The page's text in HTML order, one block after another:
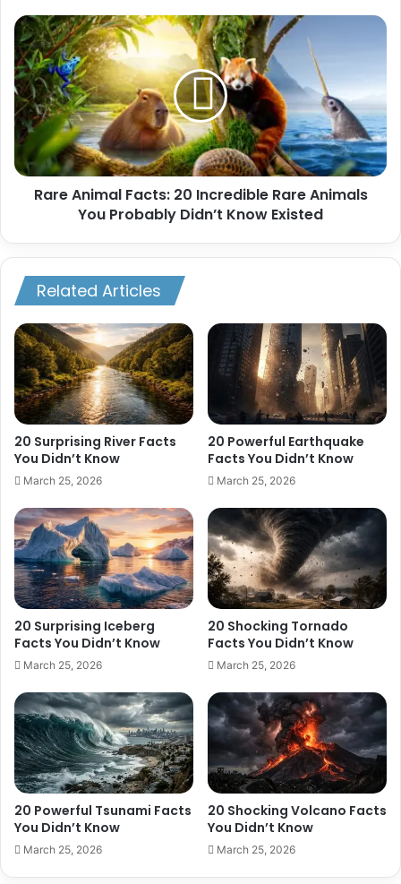
Rare
Animal
Facts:
20
Incredible
Rare
Animals
You
Probably
Didn’tRare Animal Facts: 20 Incredible Rare Animals
You Probably Didn’t Know Existed
Related Articles
20 Surprising River Facts
You Didn’t Know
March 25, 2026
20 Powerful Earthquake
Facts You Didn’t Know
March 25, 2026
20 Surprising Iceberg
Facts You Didn’t Know
March 25, 2026
20 Shocking Tornado
Facts You Didn’t Know
March 25, 2026
20 Powerful Tsunami Facts
You Didn’t Know
March 25, 2026
20 Shocking Volcano Facts
You Didn’t Know
March 25, 2026